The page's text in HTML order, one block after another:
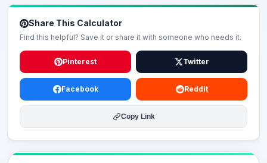
Share This Calculator
Find this helpful? Save it or share it with someone who needs it.
Pinterest Twitter
Facebook Reddit
Copy Link